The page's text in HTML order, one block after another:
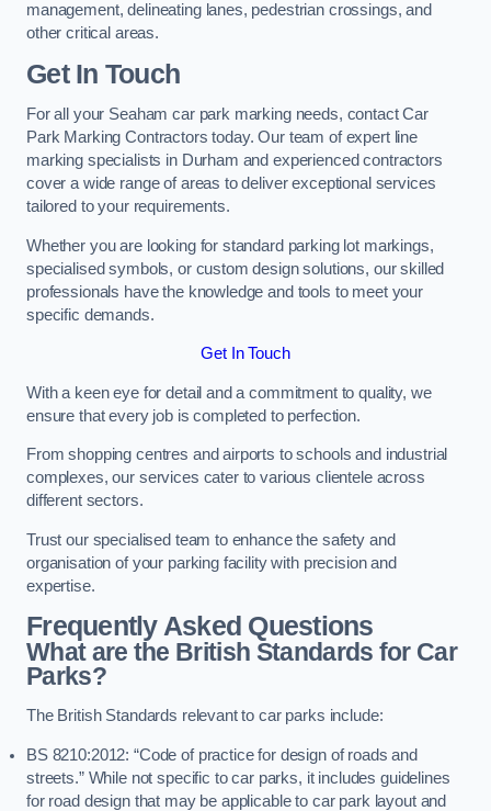
management, delineating lanes, pedestrian crossings, and
other critical areas.
Get In Touch
For all your Seaham car park marking needs, contact Car
Park Marking Contractors today. Our team of expert line
marking specialists in Durham and experienced contractors
cover a wide range of areas to deliver exceptional services
tailored to your requirements.
Whether you are looking for standard parking lot markings,
specialised symbols, or custom design solutions, our skilled
professionals have the knowledge and tools to meet your
specific demands.
Get In Touch
With a keen eye for detail and a commitment to quality, we
ensure that every job is completed to perfection.
From shopping centres and airports to schools and industrial
complexes, our services cater to various clientele across
different sectors.
Trust our specialised team to enhance the safety and
organisation of your parking facility with precision and
expertise.
Frequently Asked Questions
What are the British Standards for Car
Parks?
The British Standards relevant to car parks include:
BS 8210:2012: “Code of practice for design of roads and
streets.” While not specific to car parks, it includes guidelines
for road design that may be applicable to car park layout and